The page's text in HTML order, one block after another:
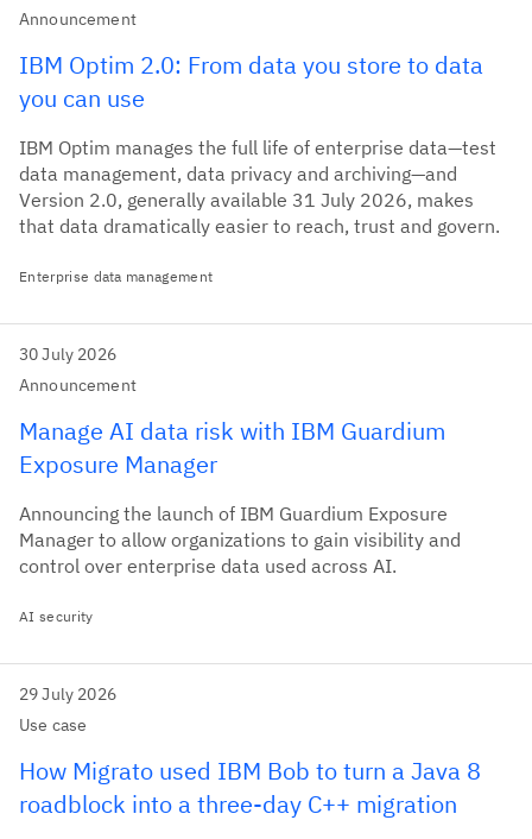
Announcement
IBM Optim 2.0: From data you store to data
you can use
IBM Optim manages the full life of enterprise data—test
data management, data privacy and archiving—and
Version 2.0, generally available 31 July 2026, makes
that data dramatically easier to reach, trust and govern.
Enterprise data management
30 July 2026
Announcement
Manage AI data risk with IBM Guardium
Exposure Manager
Announcing the launch of IBM Guardium Exposure
Manager to allow organizations to gain visibility and
control over enterprise data used across AI.
AI security
29 July 2026
Use case
How Migrato used IBM Bob to turn a Java 8
roadblock into a three-day C++ migration